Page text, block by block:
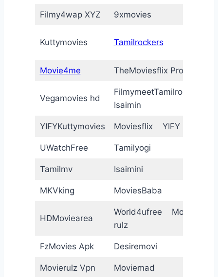
Filmy4wap XYZ 9xmovies
Kuttymovies Tamilrockers
Movie4me TheMoviesflix Pro
Vegamovies hd
FilmymeetTamilrockers
Isaimin
YIFYKuttymovies Moviesflix YIFY
UWatchFree Tamilyogi
Tamilmv Isaimini
MKVking MoviesBaba
HDMoviearea
World4ufree Movie
rulz
FzMovies Apk Desiremovi
Movierulz Vpn Moviemad